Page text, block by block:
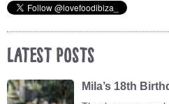
Latest Posts
Mila’s 18th